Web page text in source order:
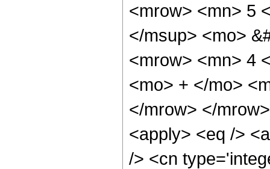
<mrow> <mn> 5
</msup> <mo>
<mrow> <mn> 4
<mo> + </mo>
</mrow> </
<apply> <eq />
/> <cn